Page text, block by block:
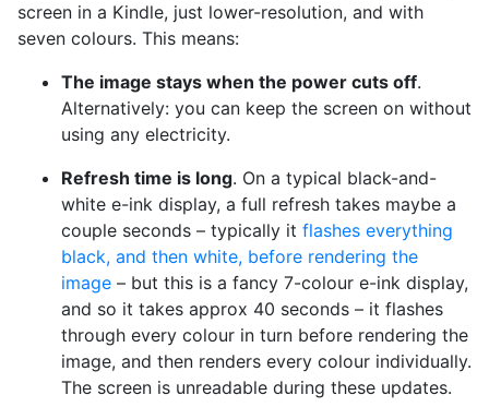
screen in a Kindle, just lower-resolution, and with
seven colours. This means:
The image stays when the power cuts off.
Alternatively: you can keep the screen on without
using any electricity.
Refresh time is long. On a typical black-and-
white e-ink display, a full refresh takes maybe a
couple seconds – typically it flashes everything
black, and then white, before rendering the
image – but this is a fancy 7-colour e-ink display,
and so it takes approx 40 seconds – it flashes
through every colour in turn before rendering the
image, and then renders every colour individually.
The screen is unreadable during these updates.